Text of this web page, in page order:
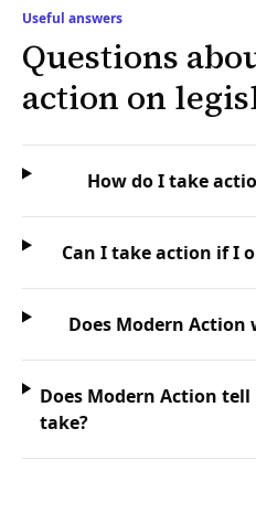
Useful answers
Questions
action on
How do I take
Can I take action if I
Does Modern Action
Does Modern Action tell
take?